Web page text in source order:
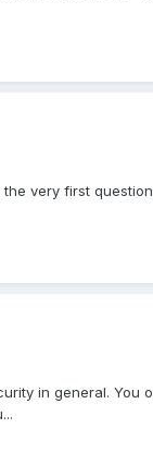
very first
in general.